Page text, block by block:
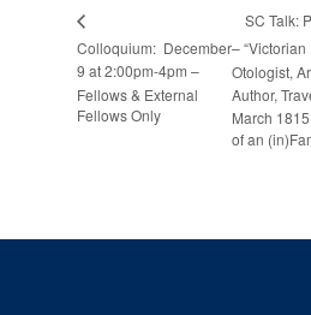
Colloquium: December
9 at 2:00pm-4pm –
Fellows & External
Fellows Only
SC Talk:
–
Otologist,
Author,
March
of an